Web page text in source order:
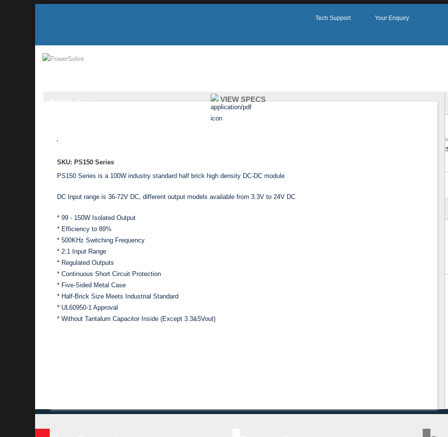
Tech Support Your Enquiry
PS150 Series VIEW SPECS
SKU: PS150 Series
PS150 Series is a 100W industry standard half brick high density DC-DC module
DC Input range is 36-72V DC, different output models available from 3.3V to 24V DC
* 99 - 150W Isolated Output
* Efficiency to 89%
* 500KHz Switching Frequency
* 2:1 Input Range
* Regulated Outputs
* Continuous Short Circuit Protection
* Five-Sided Metal Case
* Half-Brick Size Meets Industrial Standard
* UL60950-1 Approval
* Without Tantalum Capacitor Inside (Except 3.3&5Vout)